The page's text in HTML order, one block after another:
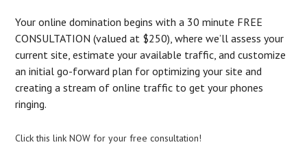
Your online domination begins with a 30 minute FREE
CONSULTATION (valued at $250), where we’ll assess your
current site, estimate your available traffic, and customize
an initial go-forward plan for optimizing your site and
creating a stream of online traffic to get your phones
ringing.
Click this link NOW for your free consultation!